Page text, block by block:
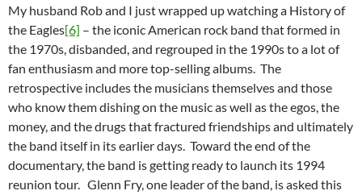
My husband Rob and I just wrapped up watching a History of
the Eagles[6] – the iconic American rock band that formed in
the 1970s, disbanded, and regrouped in the 1990s to a lot of
fan enthusiasm and more top-selling albums. The
retrospective includes the musicians themselves and those
who know them dishing on the music as well as the egos, the
money, and the drugs that fractured friendships and ultimately
the band itself in its earlier days. Toward the end of the
documentary, the band is getting ready to launch its 1994
reunion tour. Glenn Fry, one leader of the band, is asked this